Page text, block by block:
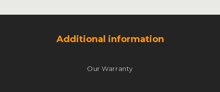
Additional information
Our Warranty